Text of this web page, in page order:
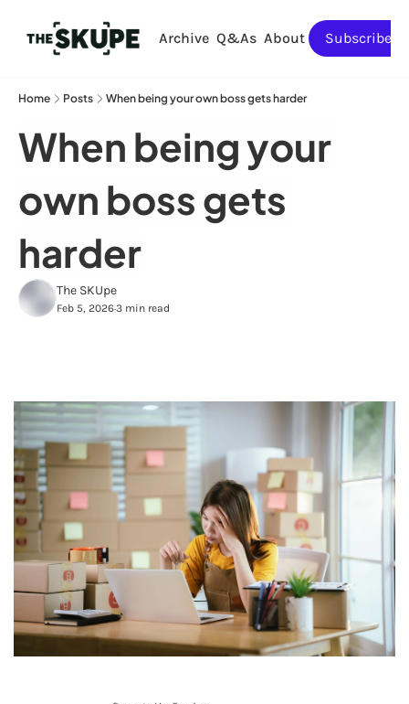
Archive Q&As About Subscribe
Home Posts When being your own boss gets harder
When being your
own boss gets
harder
The SKUpe
Feb 5, 2026•3 min read